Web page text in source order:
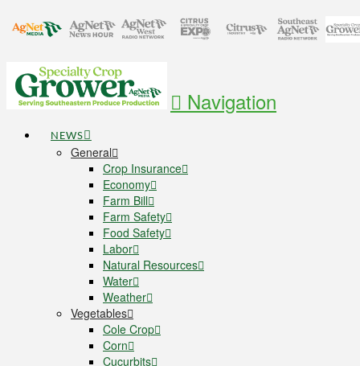
Navigation
NEWS
General
Crop Insurance
Economy
Farm Bill
Farm Safety
Food Safety
Labor
Natural Resources
Water
Weather
Vegetables
Cole Crop
Corn
Cucurbits